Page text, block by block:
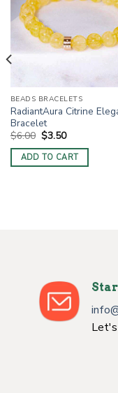
BEADS BRACELETS
RadiantAura Citrine
Bracelet
$6.00 Original
price
was:
$6.00.
$3.50Current
is:
$3.50.
ADD TO CART